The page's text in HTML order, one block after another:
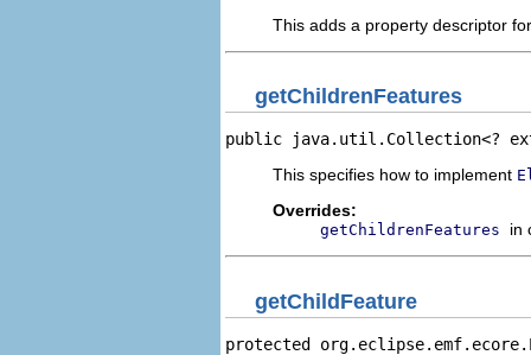
This adds a property descriptor
getChildrenFeatures
public java.util.Collection<?
This specifies how to implement
Overrides:
getChildrenFeatures in
getChildFeature
protected